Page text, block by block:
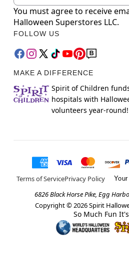
You must agree to receive
Halloween Superstores LLC.
FOLLOW US
MAKE A DIFFERENCE
Spirit of Children
hospitals with
volunteers year-round!
Terms of ServicePrivacy Policy
6826 Black Horse Pike, Egg
Copyright © 2026Spirit
So Much Fun